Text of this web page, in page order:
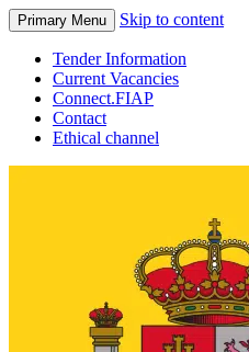
Primary Menu Skip to content
Tender Information
Current Vacancies
Connect.FIAP
Contact
Ethical channel